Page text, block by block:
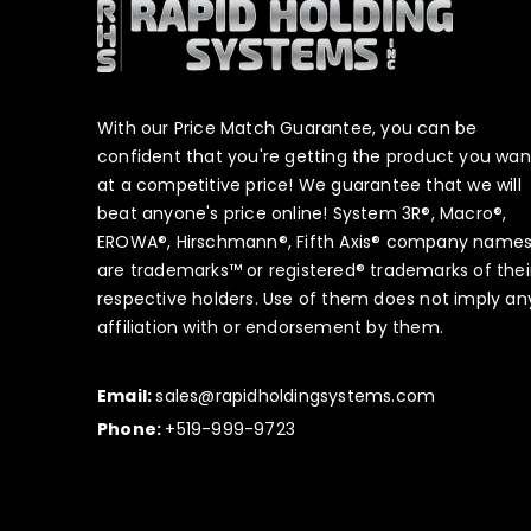
With our Price Match Guarantee, you can be
confident that you're getting the product you
at a competitive price! We guarantee that we will
beat anyone's price online! System 3R®, Macro®,
EROWA®, Hirschmann®, Fifth Axis® company names
are trademarks™ or registered® trademarks of
respective holders. Use of them does not imply
affiliation with or endorsement by them.
Email:sales@rapidholdingsystems.com
Phone: +519-999-9723